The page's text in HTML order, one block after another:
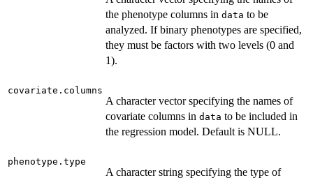
the phenotype columns in data to be
analyzed. If binary phenotypes are specified,
they must be factors with two levels (0 and
1).
covariate.columns
A character vector specifying the names of
covariate columns in data to be included in
the regression model. Default is NULL.
phenotype.type
A character string specifying the type of